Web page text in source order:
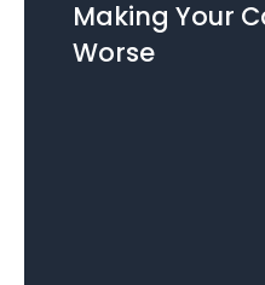
Making Your
Worse